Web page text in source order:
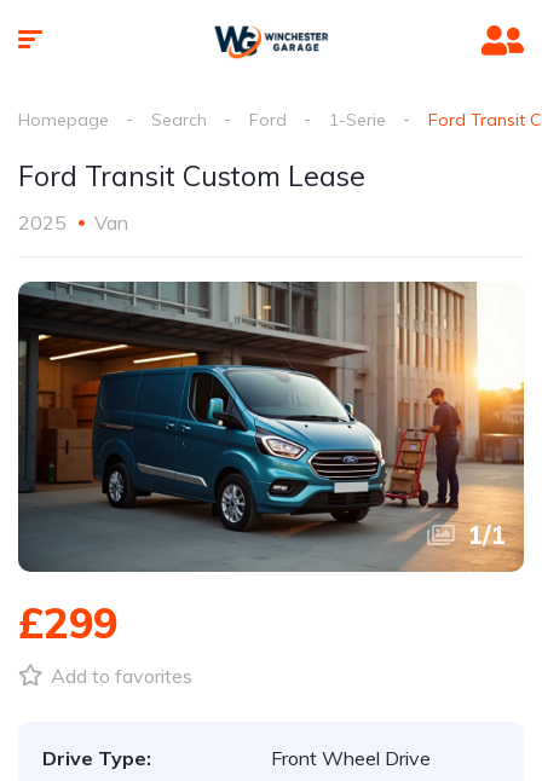
Homepage Search Ford 1-Serie Ford Transit
Ford Transit Custom Lease
2025 Van
1/1
£299
Add to favorites
Drive Type:
Front Wheel Drive